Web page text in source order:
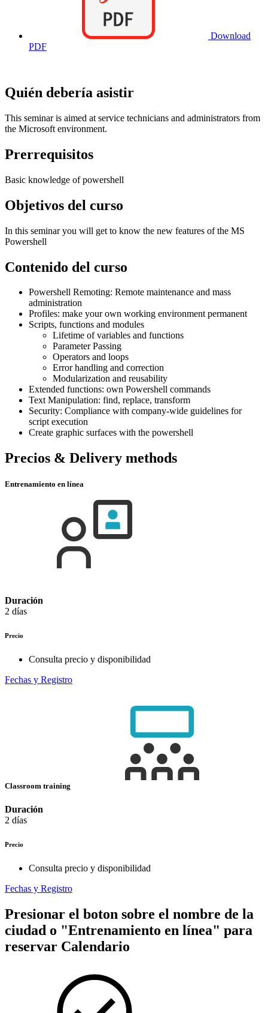
Download
PDF
Quién debería asistir
This seminar is aimed at service technicians and administrators from
the Microsoft environment.
Prerrequisitos
Basic knowledge of powershell
Objetivos del curso
In this seminar you will get to know the new features of the MS
Powershell
Contenido del curso
Powershell Remoting: Remote maintenance and mass
administration
Profiles: make your own working environment permanent
Scripts, functions and modules
Lifetime of variables and functions
Parameter Passing
Operators and loops
Error handling and correction
Modularization and reusability
Extended functions: own Powershell commands
Text Manipulation: find, replace, transform
Security: Compliance with company-wide guidelines for
script execution
Create graphic surfaces with the powershell
Precios & Delivery methods
Entrenamiento en línea
Duración
2 días
Precio
Consulta precio y disponibilidad
Fechas y Registro
Classroom training
Duración
2 días
Precio
Consulta precio y disponibilidad
Fechas y Registro
Presionar el boton sobre el nombre de la
ciudad o "Entrenamiento en línea" para
reservar Calendario